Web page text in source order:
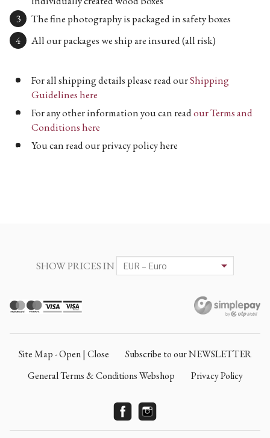
The fine photography is packaged in safety boxes
All our packages we ship are insured (all risk)
For all shipping details please read ourShipping
Guidelines here
For any other information you can readour Terms and
Conditions here
You can read our privacy policy here
SHOW PRICES IN
Site Map - Open | Close
Subscribe to our NEWSLETTER
General Terms & Conditions Webshop
Privacy Policy